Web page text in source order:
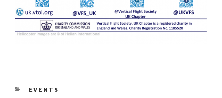
CATEGORIES
EVENTS